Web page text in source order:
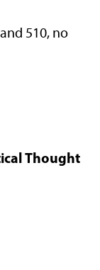
510, no
Thought